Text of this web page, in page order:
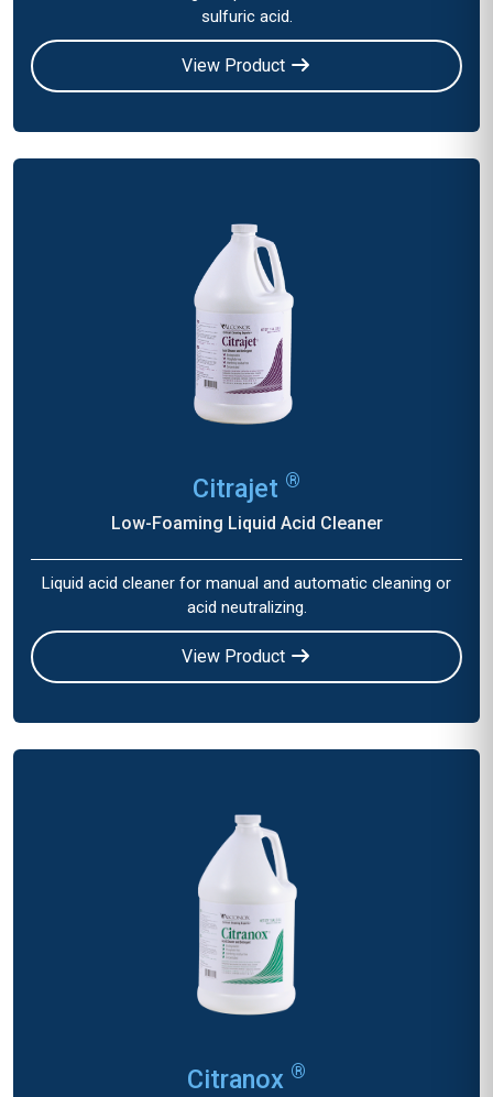
sulfuric acid.
View Product
Citrajet ®
Low-Foaming Liquid Acid Cleaner
Liquid acid cleaner for manual and automatic cleaning or
acid neutralizing.
View Product
Citranox ®